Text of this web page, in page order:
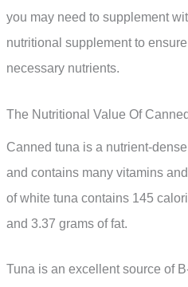
you may need to supplement
nutritional supplement to ensure
necessary nutrients.
The Nutritional Value Of
Canned tuna is a nutrient-
and contains many vitamins
of white tuna contains 145
and 3.37 grams of fat.
Tuna is an excellent source of